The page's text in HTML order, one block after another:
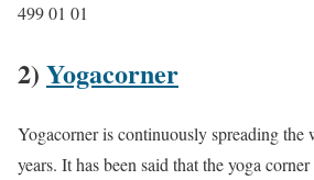
499 01 01
2) Yogacorner
Yogacorner is continuously spreading the
years. It has been said that the yoga